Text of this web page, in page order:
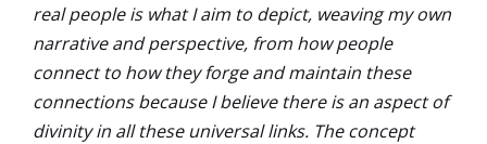
real people is what I aim to depict, weaving my own
narrative and perspective, from how people
connect to how they forge and maintain these
connections because I believe there is an aspect of
divinity in all these universal links. The concept